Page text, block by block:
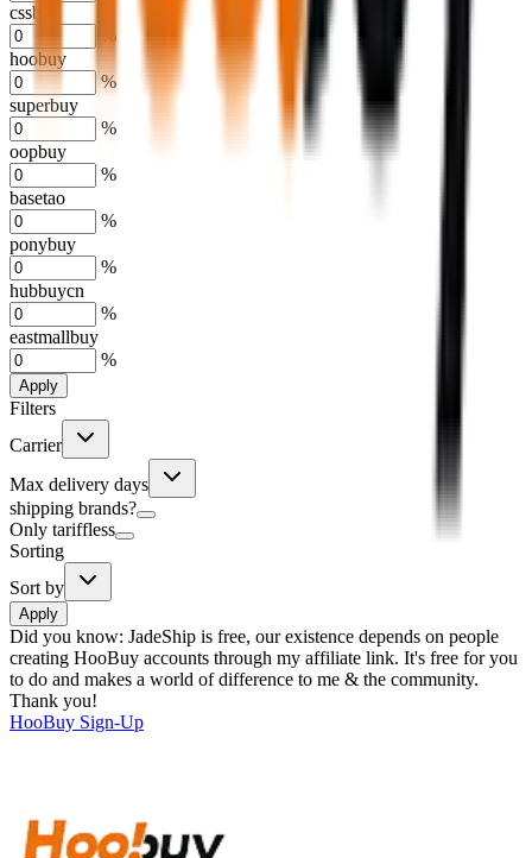
cssbuy
%
hoobuy
%
superbuy
%
oopbuy
%
basetao
%
ponybuy
%
hubbuycn
%
eastmallbuy
%
Apply
Filters
Carrier
Max delivery days
shipping brands?
Only tariffless
Sorting
Sort by
Apply
Did you know: JadeShip is free, our existence depends on people
creating HooBuy accounts through my affiliate link. It's free for you
to do and makes a world of difference to me & the community.
Thank you!
HooBuy Sign-Up